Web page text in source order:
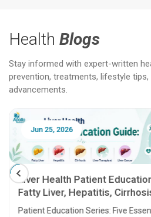
Health Blogs
Stay informed with expert-written
prevention, treatments, lifestyle tips,
advancements.
Jun 25, 2026
Liver Health Patient
Fatty Liver, Hepatitis,
Transplant and Liver Cancer
Patient Education Series: Five